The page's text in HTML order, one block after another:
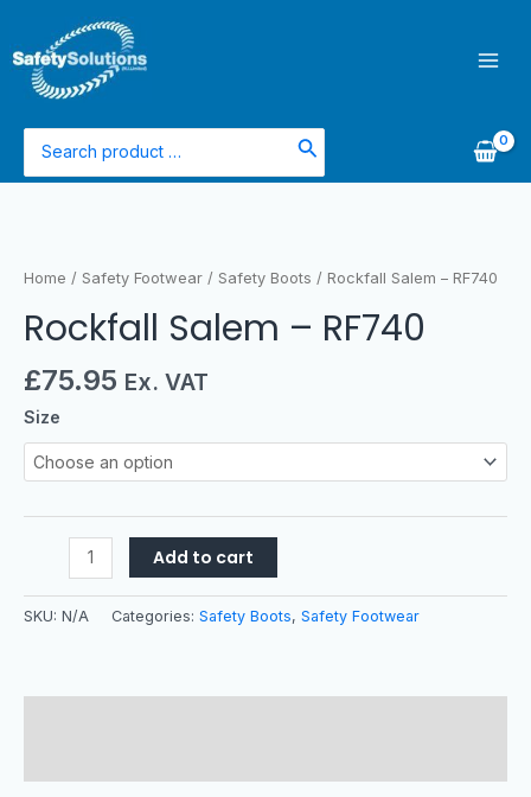
content
for:
Home / Safety Footwear / Safety Boots / Rockfall Salem – RF740
Rockfall Salem – RF740
£75.95 Ex. VAT
Size
-
quantity
Add to cart
SKU: N/A Categories: Safety Boots, Safety Footwear